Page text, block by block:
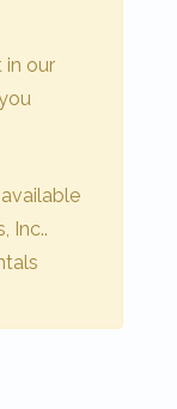
in our
Inc..